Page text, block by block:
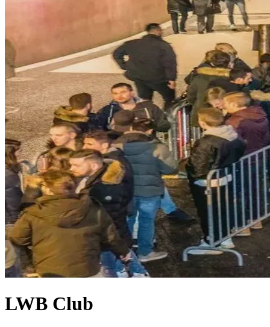
LWB Club